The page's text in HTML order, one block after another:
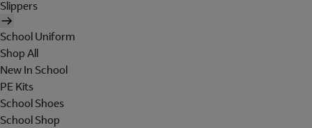
Slippers
School Uniform
Shop All
New In School
PE Kits
School Shoes
School Shop